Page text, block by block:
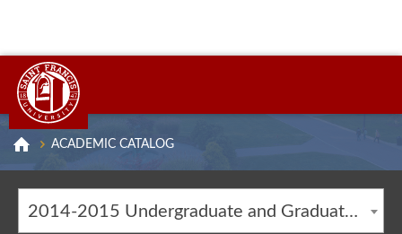
ACADEMIC CATALOG
2014-2015 Undergraduate and Graduate Catalog [ARCHIVED CATALOG]